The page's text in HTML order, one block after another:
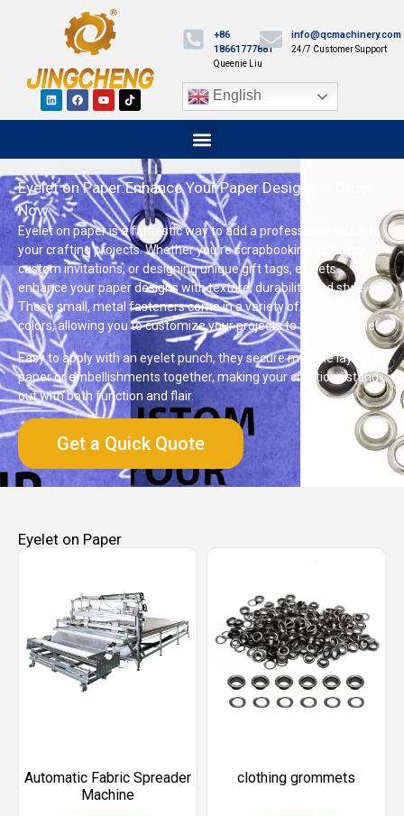
+86
18661777881
Queenie Liu
info@qcmachinery.com
24/7 Customer Support
English
Eyelet on Paper:Enhance Your Paper Designs – Order
Now
Eyelet on paper is a fantastic way to add a professional touch to
your crafting projects. Whether you’re scrapbooking, creating
custom invitations, or designing unique gift tags, eyelets
enhance your paper designs with texture, durability, and style.
These small, metal fasteners come in a variety of sizes and
colors, allowing you to customize your projects to fit any theme.
Easy to apply with an eyelet punch, they secure multiple layers of
paper or embellishments together, making your creations stand
out with both function and flair.
Get a Quick Quote
Eyelet on Paper
Automatic Fabric Spreader
Machine
clothing grommets​